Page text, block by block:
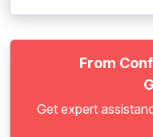
From
Get expert